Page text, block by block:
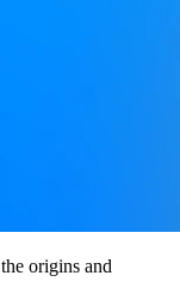
origins and